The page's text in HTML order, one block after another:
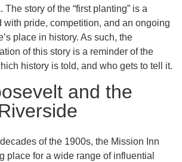
story of the “first planting” is a
pride, competition, and an ongoing
place in history. As such, the
of this story is a reminder of the
history is told, and who gets to tell it.
and the
of the 1900s, the Mission Inn
place for a wide range of influential